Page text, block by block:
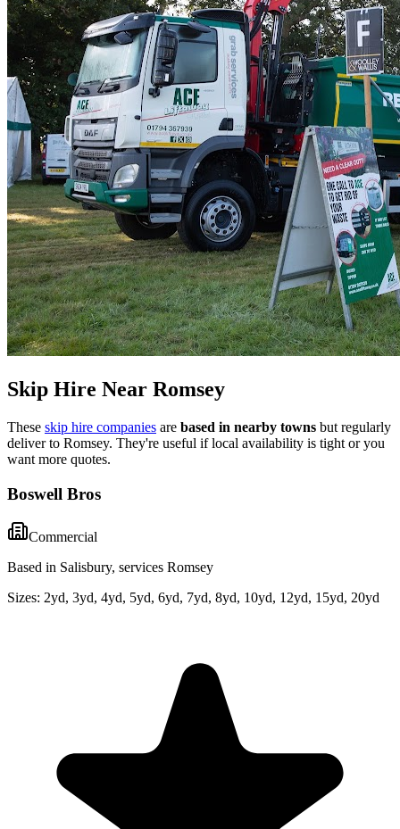
Skip Hire Near Romsey
These skip hire companies are based in nearby towns but regularly
deliver to Romsey. They're useful if local availability is tight or you
want more quotes.
Boswell Bros
Commercial
Based in Salisbury, services Romsey
Sizes: 2yd, 3yd, 4yd, 5yd, 6yd, 7yd, 8yd, 10yd, 12yd, 15yd, 20yd